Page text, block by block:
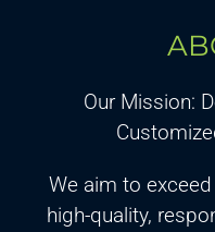
Our Mission:
We aim to
high-quality,